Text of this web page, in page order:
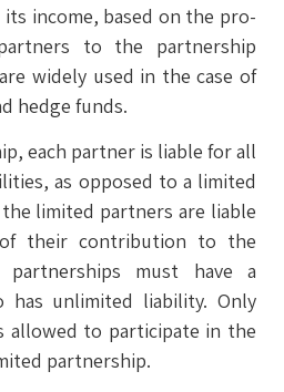
income, based on the pro-
to the partnership
widely used in the case of
hedge funds.
each partner is liable for all
as opposed to a limited
limited partners are liable
their contribution to the
partnerships must have a
has unlimited liability. Only
allowed to participate in the
partnership.